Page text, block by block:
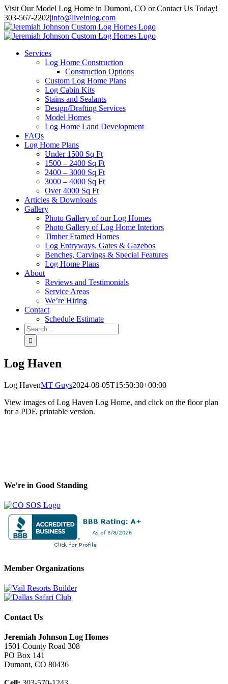
Skip
to
content
Visit Our Model Log Home in Dumont, CO or Contact Us Today!
303-567-2202|info@liveinlog.com
Services
Log Home Construction
Construction Options
Custom Log Home Plans
Log Cabin Kits
Stains and Sealants
Design/Drafting Services
Model Homes
Log Home Land Development
FAQs
Log Home Plans
Under 1500 Sq Ft
1500 – 2400 Sq Ft
2400 – 3000 Sq Ft
3000 – 4000 Sq Ft
Over 4000 Sq Ft
Articles & Downloads
Gallery
Photo Gallery of our Log Homes
Photo Gallery of Log Home Interiors
Timber Framed Homes
Log Entryways, Gates & Gazebos
Benches, Carvings & Special Features
Log Home Plans
About
Reviews and Testimonials
Service Areas
We’re Hiring
Contact
Schedule Estimate
Search
for:
Log Haven
Log HavenMT Guys2024-08-05T15:50:30+00:00
View images of Log Haven Log Home, and click on the floor plan
for a PDF, printable version.
We’re in Good Standing
Member Organizations
Contact Us
Jeremiah Johnson Log Homes
1501 County Road 308
PO Box 141
Dumont, CO 80436